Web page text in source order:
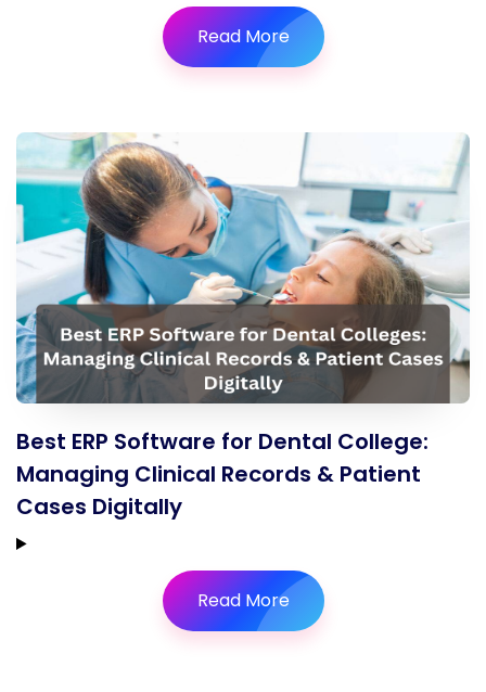
Read More
Best ERP Software for Dental College:
Managing Clinical Records & Patient
Cases Digitally
Read More